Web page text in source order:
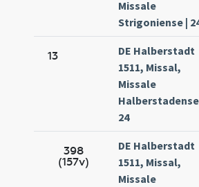
Missale
Strigoniense |
13
DE Halberstadt
1511, Missal,
Missale
24
398
(157v)
DE Halberstadt
1511, Missal,
Missale